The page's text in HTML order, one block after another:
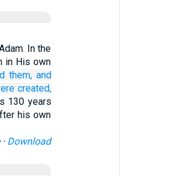
In the
in His own
them, and
created,
130 years
his own
· Download